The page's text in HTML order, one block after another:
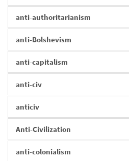
anti-authoritarianism
anti-Bolshevism
anti-capitalism
anti-civ
anticiv
Anti-Civilization
anti-colonialism